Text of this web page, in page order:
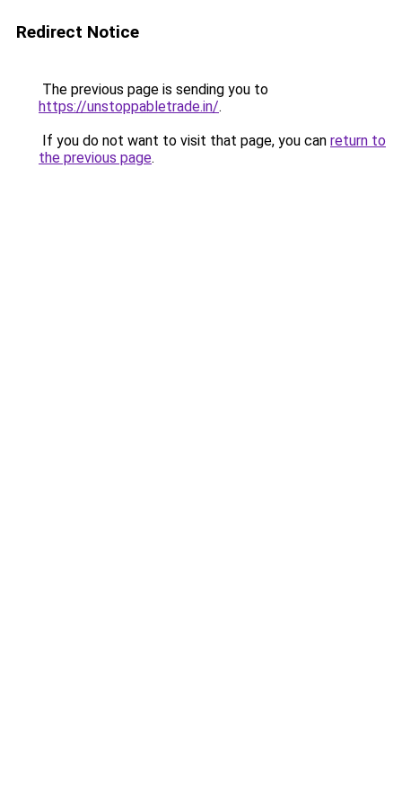
Redirect Notice
The previous page is sending you to
https://unstoppabletrade.in/.
If you do not want to visit that page, you can return to
the previous page.